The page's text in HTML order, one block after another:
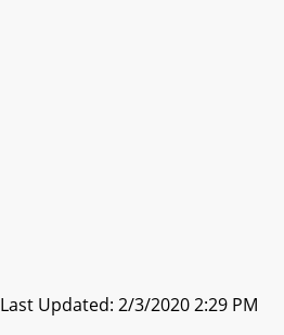
Last Updated: 2/3/2020 2:29 PM